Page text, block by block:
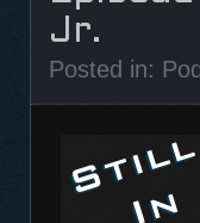
Jr.
Posted in: